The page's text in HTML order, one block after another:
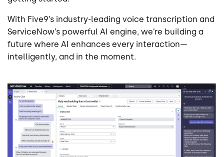
With Five9’s industry-leading voice transcription and
ServiceNow’s powerful AI engine, we’re building a
future where AI enhances every interaction—
intelligently, and in the moment.